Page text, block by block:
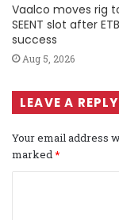
Vaalco moves rig
SEENT slot after
success
Aug 5, 2026
LEAVE A REPLY
Your email address
marked*